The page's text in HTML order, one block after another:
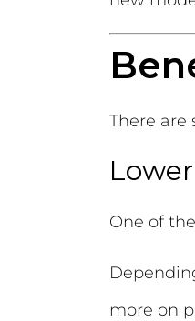
There are
One of
more on